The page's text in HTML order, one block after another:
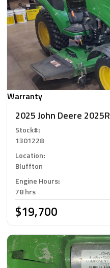
Warranty
2025 John Deere 2025R
Stock#:
1301228
Location:
Bluffton
Engine Hours:
78 hrs
$19,700